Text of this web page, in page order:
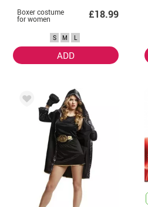
Boxer costume
for women £18.99
S M L
ADD